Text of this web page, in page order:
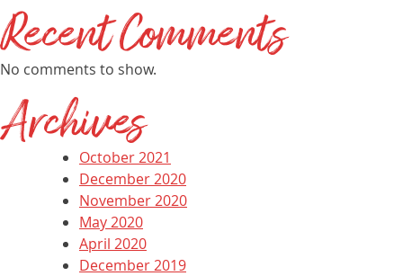
Recent Comments
No comments to show.
Archives
October 2021
December 2020
November 2020
May 2020
April 2020
December 2019